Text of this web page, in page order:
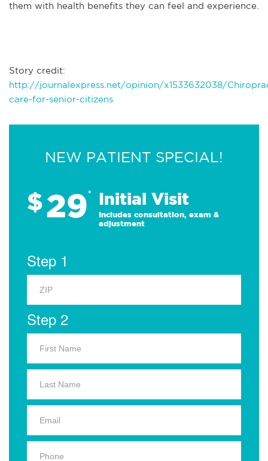
them with health benefits they can feel and experience.
Story credit:
http://journalexpress.net/opinion/x1533632038/
care-for-senior-citizens
NEW PATIENT SPECIAL!
$29* Initial Visit
Includes consultation, exam &
adjustment
Step 1
Step 2